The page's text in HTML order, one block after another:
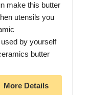
make this butter
utensils you
by yourself
butter
More Details